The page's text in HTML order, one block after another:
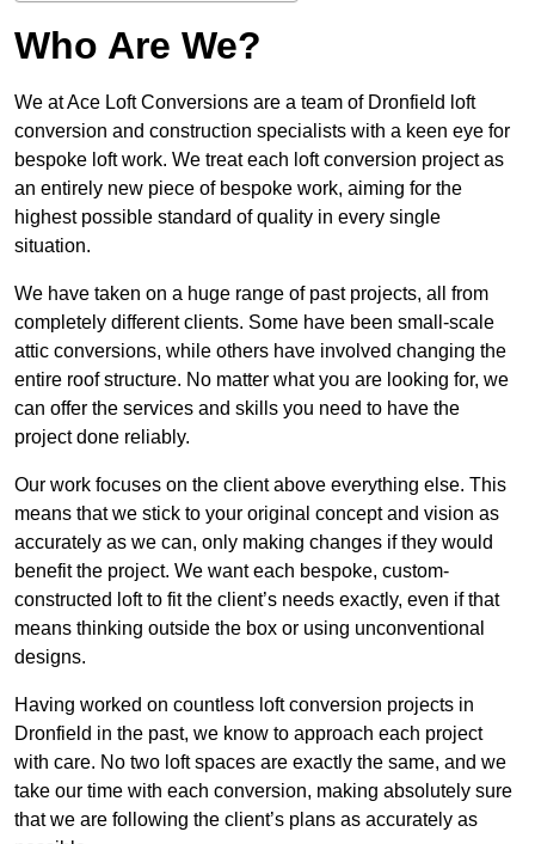
Who Are We?
We at Ace Loft Conversions are a team of Dronfield loft
conversion and construction specialists with a keen eye for
bespoke loft work. We treat each loft conversion project as
an entirely new piece of bespoke work, aiming for the
highest possible standard of quality in every single
situation.
We have taken on a huge range of past projects, all from
completely different clients. Some have been small-scale
attic conversions, while others have involved changing the
entire roof structure. No matter what you are looking for, we
can offer the services and skills you need to have the
project done reliably.
Our work focuses on the client above everything else. This
means that we stick to your original concept and vision as
accurately as we can, only making changes if they would
benefit the project. We want each bespoke, custom-
constructed loft to fit the client’s needs exactly, even if that
means thinking outside the box or using unconventional
designs.
Having worked on countless loft conversion projects in
Dronfield in the past, we know to approach each project
with care. No two loft spaces are exactly the same, and we
take our time with each conversion, making absolutely sure
that we are following the client’s plans as accurately as